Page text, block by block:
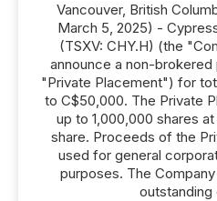
Vancouver, British
March 5, 2025) -
(TSXV: CHY.H) (the
announce a non-
"Private Placement") for
to C$50,000. The Private
up to 1,000,000 shares
share. Proceeds of the
used for general
purposes. The
outstanding